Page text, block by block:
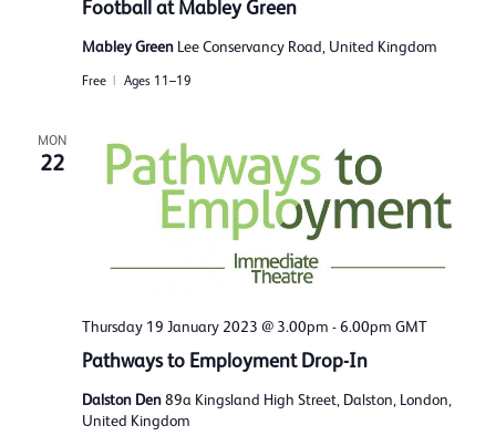
Football at Mabley Green
Mabley Green Lee Conservancy Road, United Kingdom
Free Ages 11–19
MON
22
Thursday 19 January 2023 @ 3.00pm -6.00pm GMT
Pathways to Employment Drop-In
Dalston Den89a Kingsland High Street, Dalston, London,
United Kingdom